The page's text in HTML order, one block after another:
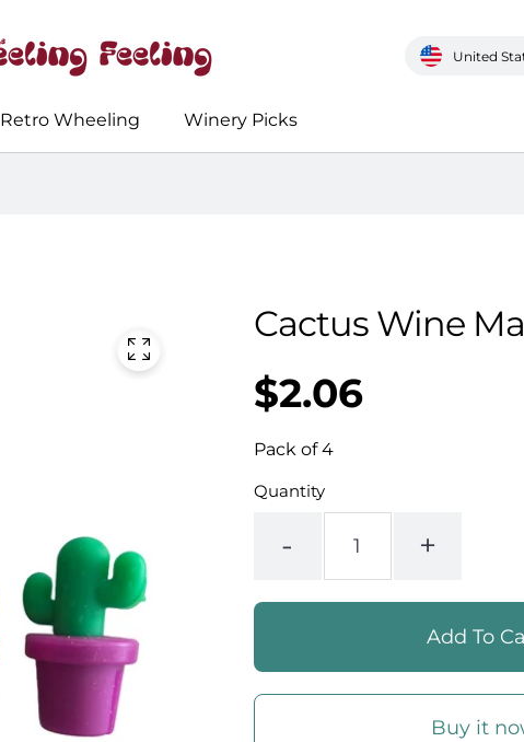
Retro Wheeling Winery Picks
Cactus Wine
Regular
price
$2.06
UNIT
PRICE
/
PER
Pack of 4
Quantity
- +
Buy it